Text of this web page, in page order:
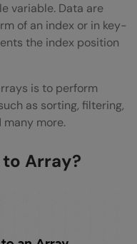
variable. Data are
of an index or in key-
the index position
is to perform
as sorting, filtering,
many more.
Array?